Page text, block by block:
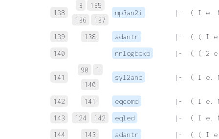
138
3
135
136
137
mp3an2i |-  ( I e.
139 138 adantr
|-  ( ( I e.
140
nnlogbexp |-  ( ( 2
141
90
1
140
syl2anc |-  ( I e.
142 141 eqcomd
|-  ( I e.
143
124 142 eqled
|-  ( I e.
144
143 adantr
|-  ( ( I e.